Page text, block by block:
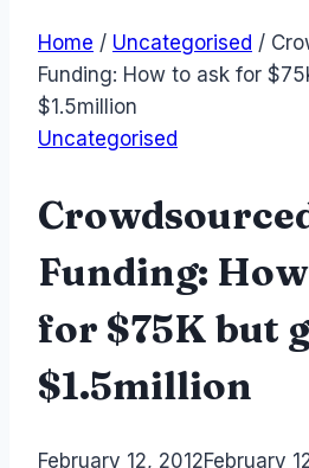
Home / Uncategorised /
Funding: How to ask for
$1.5million
Uncategorised
Funding:
for $75K but
$1.5million
ByLaurel
February 12, 2012February